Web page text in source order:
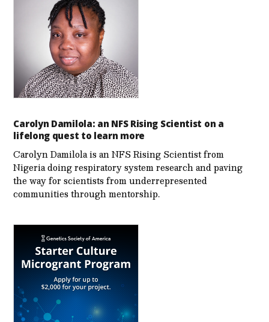
Carolyn Damilola: an NFS Rising Scientist on a
lifelong quest to learn more
Carolyn Damilola is an NFS Rising Scientist from
Nigeria doing respiratory system research and paving
the way for scientists from underrepresented
communities through mentorship.